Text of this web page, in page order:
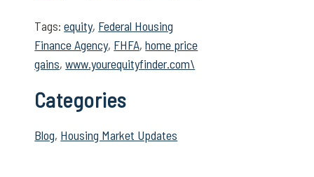
Tags:equity, Federal Housing
Finance Agency, FHFA,home price
gains,www.yourequityfinder.com\
Categories
Blog, Housing Market Updates